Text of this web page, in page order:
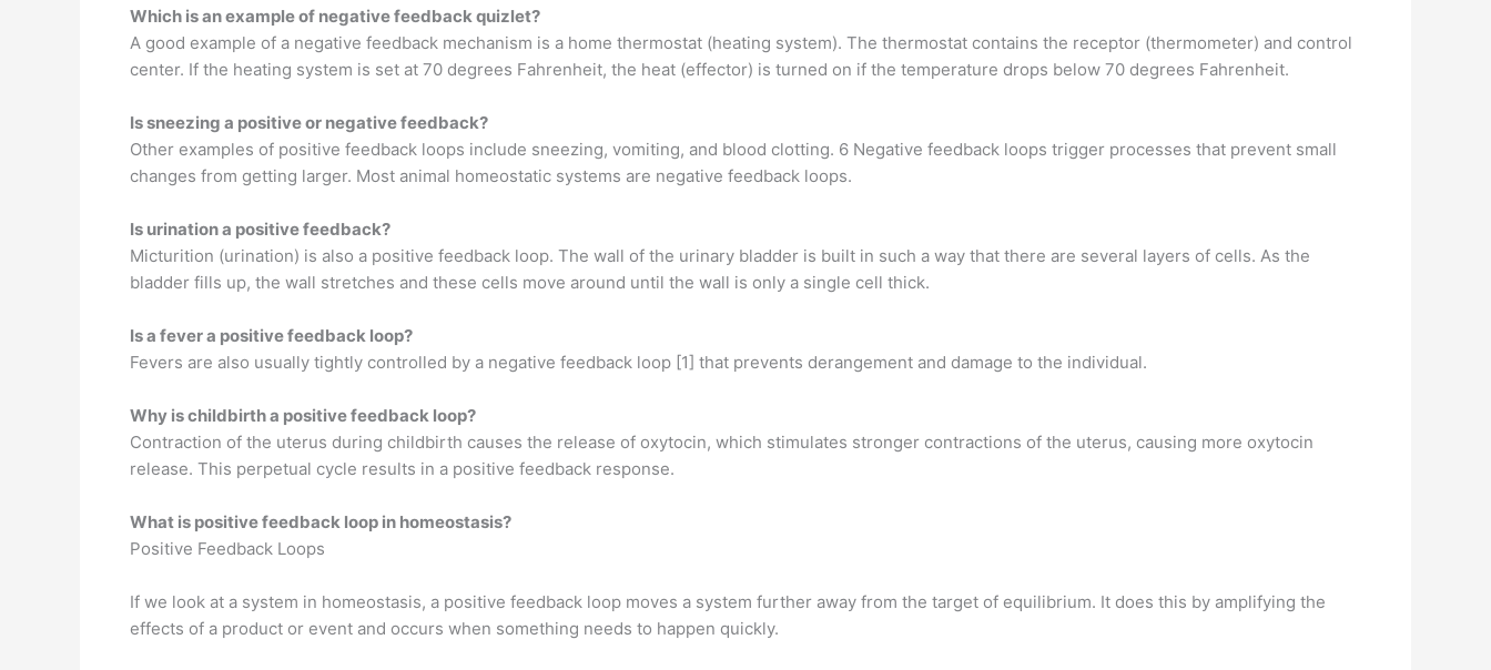
Which is an example of negative feedback quizlet?
A good example of a negative feedback mechanism is a home thermostat (heating system). The thermostat contains the receptor (thermometer) and control
center. If the heating system is set at 70 degrees Fahrenheit, the heat (effector) is turned on if the temperature drops below 70 degrees Fahrenheit.
Is sneezing a positive or negative feedback?
Other examples of positive feedback loops include sneezing, vomiting, and blood clotting. 6 Negative feedback loops trigger processes that prevent small
changes from getting larger. Most animal homeostatic systems are negative feedback loops.
Is urination a positive feedback?
Micturition (urination) is also a positive feedback loop. The wall of the urinary bladder is built in such a way that there are several layers of cells. As the
bladder fills up, the wall stretches and these cells move around until the wall is only a single cell thick.
Is a fever a positive feedback loop?
Fevers are also usually tightly controlled by a negative feedback loop [1] that prevents derangement and damage to the individual.
Why is childbirth a positive feedback loop?
Contraction of the uterus during childbirth causes the release of oxytocin, which stimulates stronger contractions of the uterus, causing more oxytocin
release. This perpetual cycle results in a positive feedback response.
What is positive feedback loop in homeostasis?
Positive Feedback Loops
If we look at a system in homeostasis, a positive feedback loop moves a system further away from the target of equilibrium. It does this by amplifying the
effects of a product or event and occurs when something needs to happen quickly.